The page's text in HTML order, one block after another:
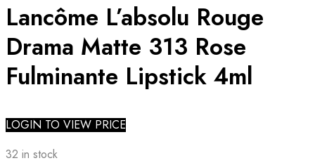
Lancôme L’absolu Rouge
Drama Matte 313 Rose
Fulminante Lipstick 4ml
LOGIN TO VIEW PRICE
32 in stock